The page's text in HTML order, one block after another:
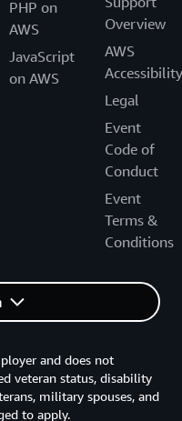
PHP on
AWS
JavaScript
on AWS
Overview
AWS
Accessibility
Legal
Event
Code of
Conduct
Event
Terms &
Conditions
and does not
veteran status, disability
military spouses, and
to apply.